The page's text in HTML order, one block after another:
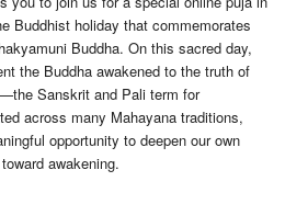
Buddhist holiday that commemorates
Buddha. On this sacred day,
the Buddha awakened to the truth of
Sanskrit and Pali term for
across many Mahayana traditions,
opportunity to deepen our own
awakening.